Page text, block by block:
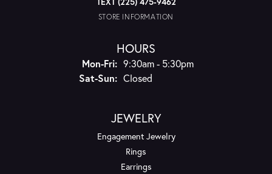
STORE INFORMATION
HOURS
Mon-Fri:Monday - Friday:
9:30am - 5:30pm
Sat-Sun:Saturday - Sunday:
Closed
JEWELRY
Engagement Jewelry
Rings
Earrings